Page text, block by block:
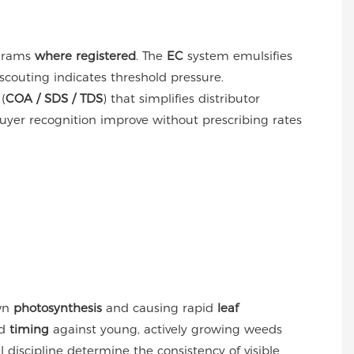
where registered. The EC system emulsifies
indicates threshold pressure.
COA / SDS / TDS) that simplifies distributor
recognition improve without prescribing rates
photosynthesis and causing rapid leaf
timing against young, actively growing weeds
determine the consistency of visible